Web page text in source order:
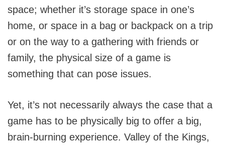
space; whether it’s storage space in one’s
home, or space in a bag or backpack on a trip
or on the way to a gathering with friends or
family, the physical size of a game is
something that can pose issues.
Yet, it’s not necessarily always the case that a
game has to be physically big to offer a big,
brain-burning experience. Valley of the Kings,